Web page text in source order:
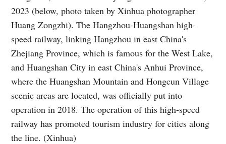
2023 (below, photo taken by Xinhua photographer
Huang Zongzhi). The Hangzhou-Huangshan high-
speed railway, linking Hangzhou in east China's
Zhejiang Province, which is famous for the West Lake,
and Huangshan City in east China's Anhui Province,
where the Huangshan Mountain and Hongcun Village
scenic areas are located, was officially put into
operation in 2018. The operation of this high-speed
railway has promoted tourism industry for cities along
the line. (Xinhua)